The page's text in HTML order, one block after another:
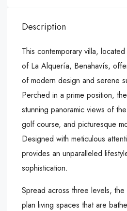
Description
This contemporary villa,
of La Alquería, Benahavís,
of modern design and serene
Perched in a prime position,
stunning panoramic views of
golf course, and picturesque
Designed with meticulous
provides an unparalleled
sophistication.
Spread across three levels,
plan living spaces that are